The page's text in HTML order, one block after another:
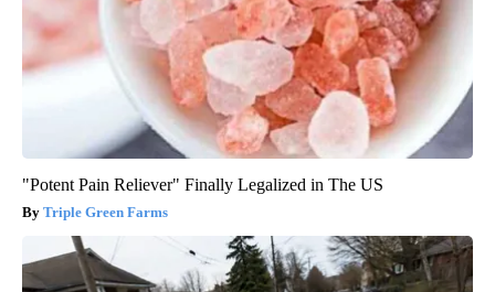
"Potent Pain Reliever" Finally Legalized in The US
Triple Green Farms